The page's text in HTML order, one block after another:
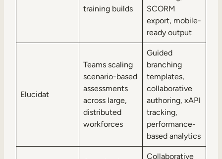
training builds
SCORM
export, mobile-
ready output
Elucidat
Teams scaling
scenario-based
assessments
across large,
distributed
workforces
Guided
branching
templates,
collaborative
authoring, xAPI
tracking,
performance-
based analytics
Collaborative